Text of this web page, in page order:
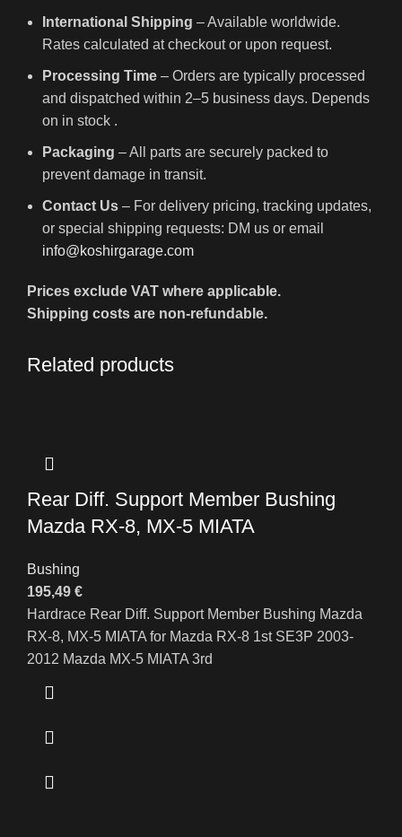
International Shipping – Available worldwide.
Rates calculated at checkout or upon request.
Processing Time – Orders are typically processed
and dispatched within 2–5 business days. Depends
on in stock .
Packaging – All parts are securely packed to
prevent damage in transit.
Contact Us – For delivery pricing, tracking updates,
or special shipping requests: DM us or email
info@koshirgarage.com
Prices exclude VAT where applicable.
Shipping costs are non-refundable.
Related products
Rear Diff. Support Member Bushing
Mazda RX-8, MX-5 MIATA
Bushing
195,49 €
Hardrace Rear Diff. Support Member Bushing Mazda
RX-8, MX-5 MIATA for Mazda RX-8 1st SE3P 2003-
2012 Mazda MX-5 MIATA 3rd